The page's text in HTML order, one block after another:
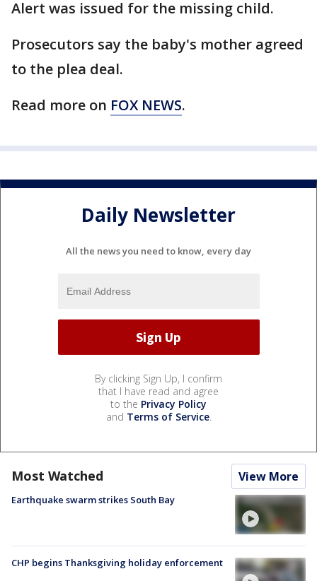
Alert was issued for the missing child.
Prosecutors say the baby's mother agreed
to the plea deal.
Read more on FOX NEWS.
Daily Newsletter
All the news you need to know, every day
By clicking Sign Up, I confirm
that I have read and agree
to the Privacy Policy
and Terms of Service.
Most Watched View More
Earthquake swarm strikes South Bay
CHP begins Thanksgiving holiday enforcement